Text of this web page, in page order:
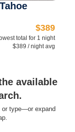
$389
total for 1 night
$389 / night avg
available
type—or expand